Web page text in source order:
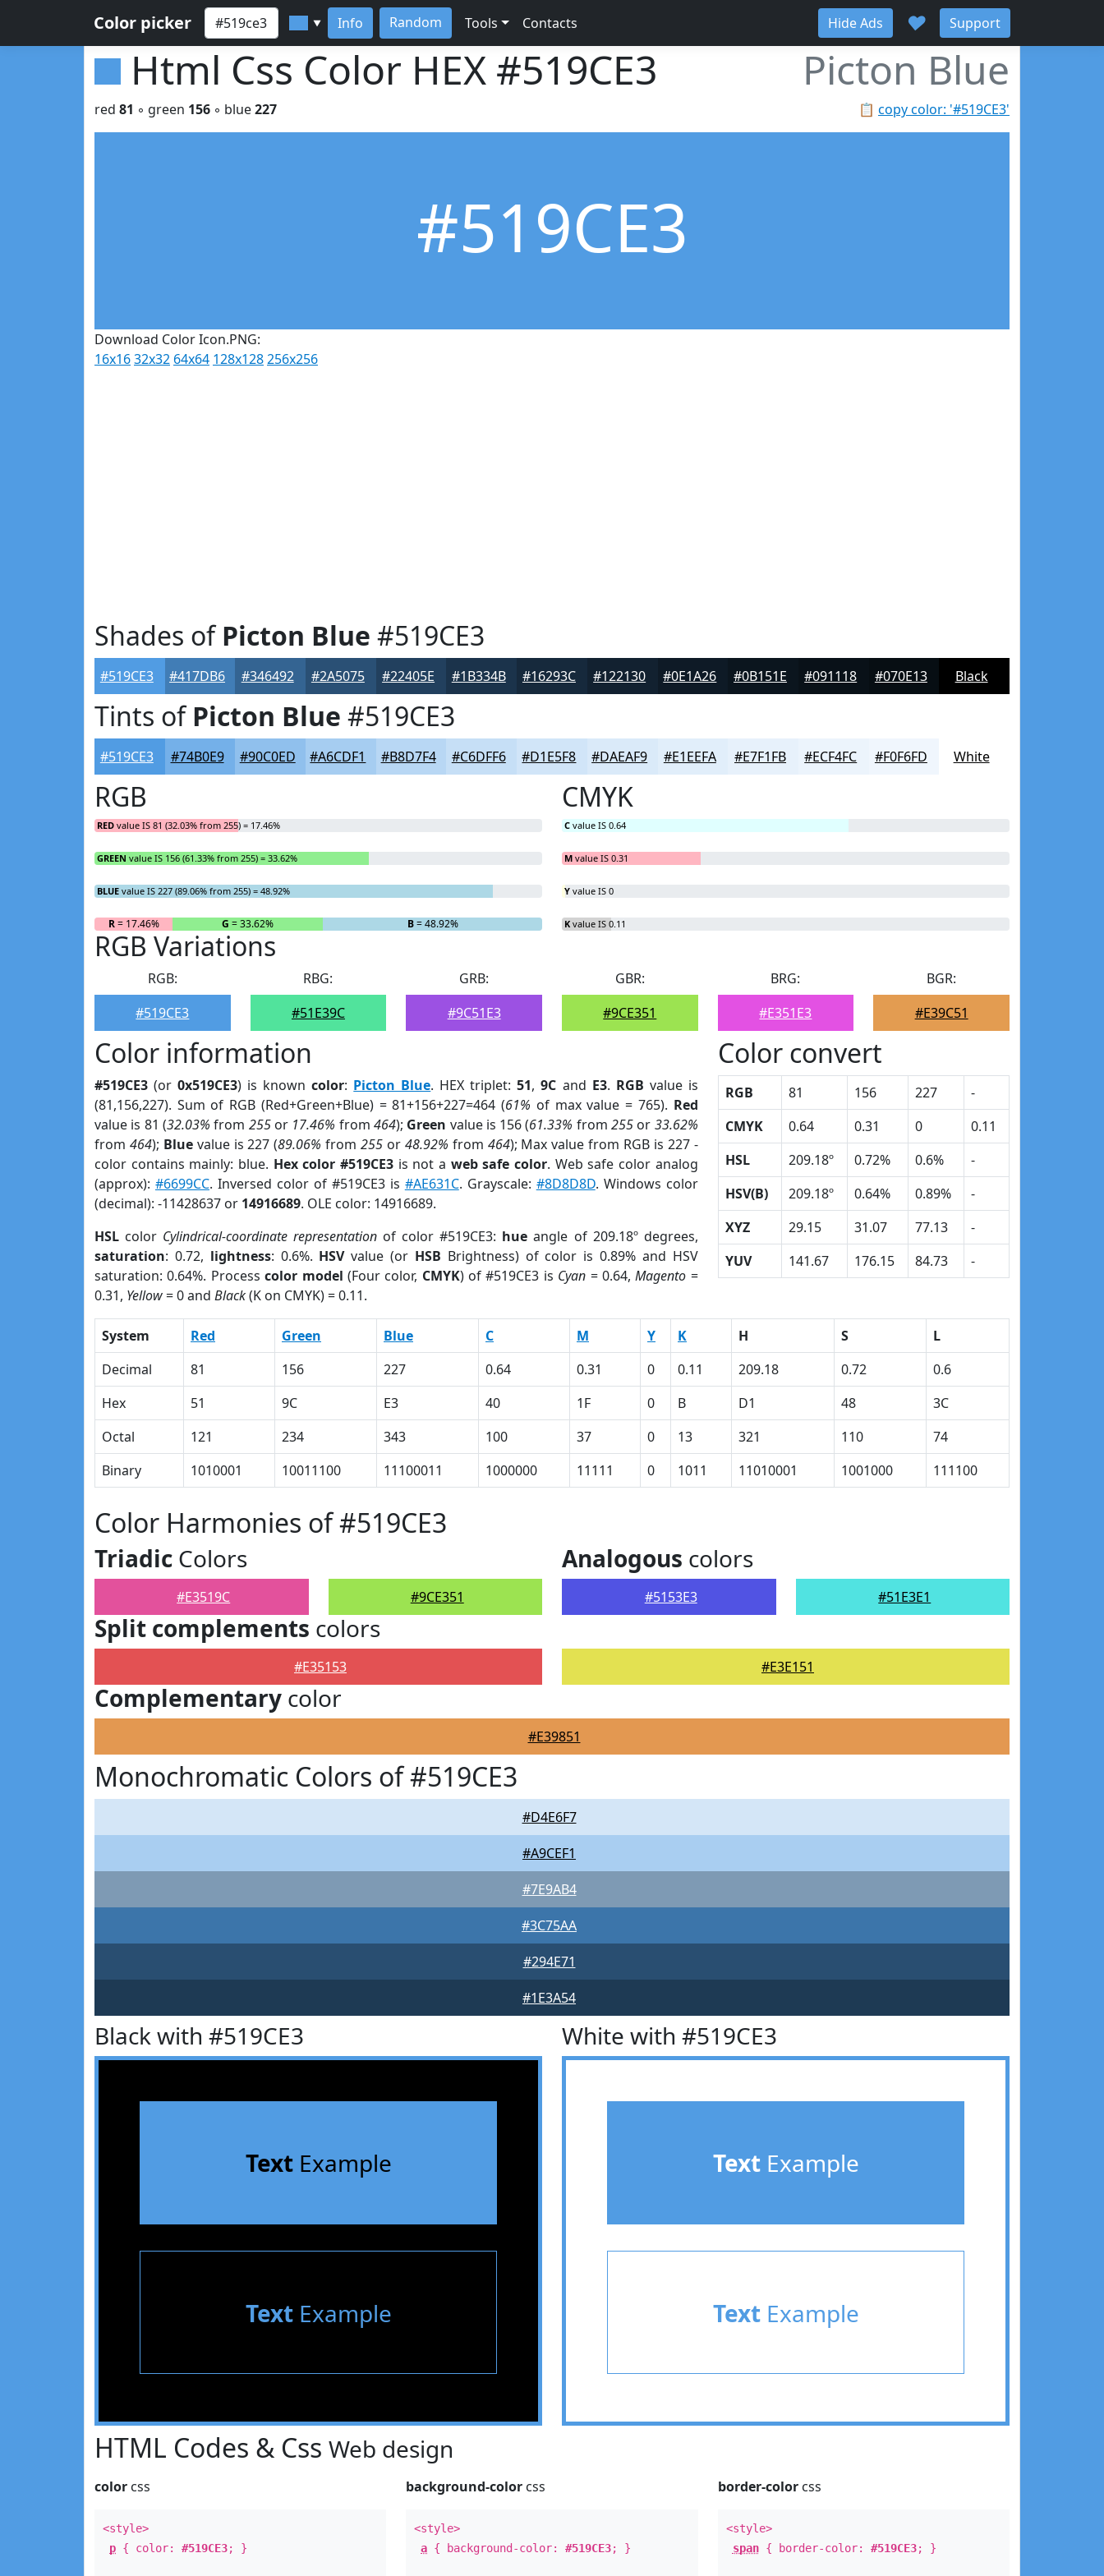
Color picker ▼ Info Random Tools Contacts Hide Ads ♥ Support
Html Css Color HEX #519CE3 Picton Blue
📋 copy color: '#519CE3'
red 81 ◦ green 156 ◦ blue227
#519CE3
Download Color Icon.PNG:
16x1632x32 64x64 128x128256x256
Shades ofPicton Blue #519CE3
#519CE3 #417DB6 #346492 #2A5075 #22405E #1B334B #16293C #122130 #0E1A26 #0B151E #091118 #070E13 Black
Tints ofPicton Blue #519CE3
#519CE3 #74B0E9 #90C0ED #A6CDF1 #B8D7F4 #C6DFF6 #D1E5F8 #DAEAF9 #E1EEFA #E7F1FB #ECF4FC #F0F6FD White
RGB
RED value IS 81 (32.03% from 255) = 17.46%
GREEN value IS 156 (61.33% from 255) = 33.62%
BLUE value IS 227 (89.06% from 255) = 48.92%
R= 17.46% G = 33.62% B= 48.92%
CMYK
C value IS 0.64
M value IS 0.31
Y value IS 0
K value IS 0.11
RGB Variations
RGB:
#519CE3
RBG:
#51E39C
GRB:
#9C51E3
GBR:
#9CE351
BRG:
#E351E3
BGR:
#E39C51
Color information
#519CE3 (or0x519CE3) is knowncolor: Picton Blue. HEX triplet:51,9C and E3. RGB value is
(81,156,227). Sum of RGB (Red+Green+Blue) = 81+156+227=464 (61% of max value = 765). Red
value is 81 (32.03% from 255or 17.46% from 464); Green value is 156 (61.33% from255 or 33.62%
from 464); Bluevalue is 227 (89.06% from255 or 48.92% from 464); Max value from RGB is 227 -
color contains mainly: blue. Hex color #519CE3 is not a web safe color. Web safe color analog
(approx): #6699CC. Inversed color of #519CE3 is #AE631C. Grayscale: #8D8D8D. Windows color
(decimal): -11428637 or 14916689. OLE color: 14916689.
HSL color Cylindrical-coordinate representation of color #519CE3: hue angle of 209.18º degrees,
saturation: 0.72, lightness: 0.6%. HSVvalue (or HSB Brightness) of color is 0.89% and HSV
saturation: 0.64%. Processcolor model (Four color, CMYK) of #519CE3 is Cyan = 0.64,Magento =
0.31, Yellow= 0 and Black(K on CMYK) = 0.11.
Color convert
RGB 81 156 227
-
CMYK
0.64 0.31 0
0.11
HSL
209.18º 0.72% 0.6%
-
HSV(B)
209.18º 0.64% 0.89%
-
XYZ
29.15 31.07 77.13
-
YUV
141.67 176.15 84.73 -
System Red Green Blue C M Y K H S
L
Decimal
81 156 227 0.64 0.31 0 0.11 209.18 0.72
0.6
Hex
51 9C E3 40 1F 0 B D1 48
3C
Octal
121 234 343 100 37 0 13 321 110
74
Binary
1010001 10011100 11100011 1000000 11111 0 1011 11010001 1001000 111100
Color Harmonies of #519CE3
Triadic Colors
#E3519C #9CE351
Analogous colors
#5153E3 #51E3E1
Split complements colors
#E35153 #E3E151
Complementary color
#E39851
Monochromatic Colors of #519CE3
#D4E6F7
#A9CEF1
#7E9AB4
#3C75AA
#294E71
#1E3A54
Black with #519CE3
TextExample
TextExample
White with #519CE3
TextExample
TextExample
HTML Codes & Css Web design
color css
<style>
p { color: #519CE3; }
background-color css
<style>
a { background-color:#519CE3; }
border-colorcss
<style>
span{ border-color: #519CE3; }